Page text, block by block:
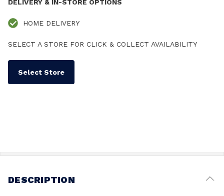
DELIVERY & IN-STORE OPTIONS
HOME DELIVERY
SELECT A STORE FOR CLICK & COLLECT AVAILABILITY
Select Store
DESCRIPTION